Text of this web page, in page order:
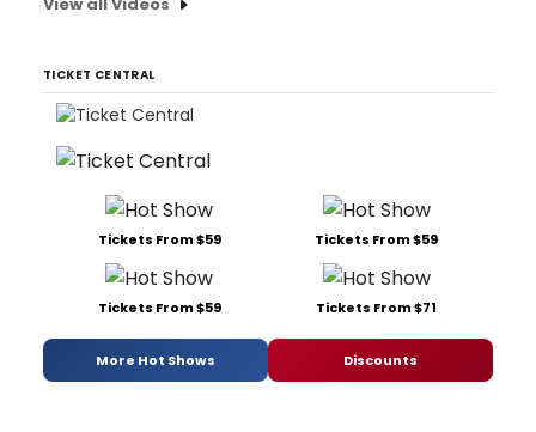
TICKET CENTRAL
Tickets From $59 Tickets From $59
Tickets From $59 Tickets From $71
More Hot Shows Discounts